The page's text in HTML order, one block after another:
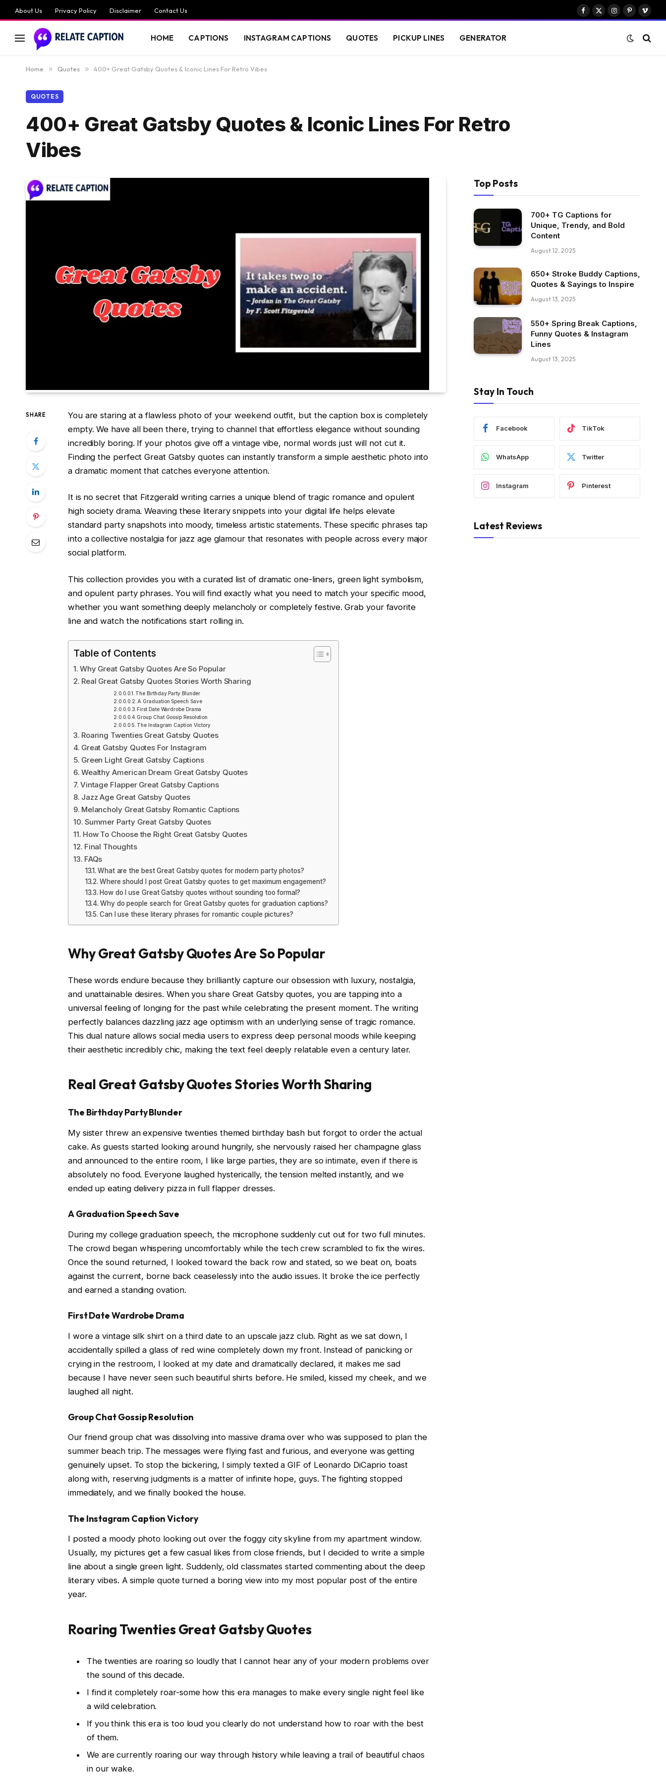
About Us Privacy Policy Disclaimer Contact Us
Facebook
X
Instagram
PinterestVimeo
HOME CAPTIONS INSTAGRAM CAPTIONS QUOTES PICKUP LINES GENERATOR
Home » Quotes » 400+ Great Gatsby Quotes & Iconic Lines For Retro Vibes
QUOTES
400+ Great Gatsby Quotes & Iconic Lines For Retro
Vibes
SHARE
You are staring at a flawless photo of your weekend outfit, but the caption box is completely
empty. We have all been there, trying to channel that effortless elegance without sounding
incredibly boring. If your photos give off a vintage vibe, normal words just will not cut it.
Finding the perfect Great Gatsby quotes can instantly transform a simple aesthetic photo into
a dramatic moment that catches everyone attention.
It is no secret that Fitzgerald writing carries a unique blend of tragic romance and opulent
high society drama. Weaving these literary snippets into your digital life helps elevate
standard party snapshots into moody, timeless artistic statements. These specific phrases tap
into a collective nostalgia for jazz age glamour that resonates with people across every major
social platform.
This collection provides you with a curated list of dramatic one-liners, green light symbolism,
and opulent party phrases. You will find exactly what you need to match your specific mood,
whether you want something deeply melancholy or completely festive. Grab your favorite
line and watch the notifications start rolling in.
Table of Contents
Why Great Gatsby Quotes Are So Popular
Real Great Gatsby Quotes Stories Worth Sharing
The Birthday Party Blunder
A Graduation Speech Save
First Date Wardrobe Drama
Group Chat Gossip Resolution
The Instagram Caption Victory
Roaring Twenties Great Gatsby Quotes
Great Gatsby Quotes For Instagram
Green Light Great Gatsby Captions
Wealthy American Dream Great Gatsby Quotes
Vintage Flapper Great Gatsby Captions
Jazz Age Great Gatsby Quotes
Melancholy Great Gatsby Romantic Captions
Summer Party Great Gatsby Quotes
How To Choose the Right Great Gatsby Quotes
Final Thoughts
FAQs
What are the best Great Gatsby quotes for modern party photos?
Where should I post Great Gatsby quotes to get maximum engagement?
How do I use Great Gatsby quotes without sounding too formal?
Why do people search for Great Gatsby quotes for graduation captions?
Can I use these literary phrases for romantic couple pictures?
Why Great Gatsby Quotes Are So Popular
These words endure because they brilliantly capture our obsession with luxury, nostalgia,
and unattainable desires. When you share Great Gatsby quotes, you are tapping into a
universal feeling of longing for the past while celebrating the present moment. The writing
perfectly balances dazzling jazz age optimism with an underlying sense of tragic romance.
This dual nature allows social media users to express deep personal moods while keeping
their aesthetic incredibly chic, making the text feel deeply relatable even a century later.
Real Great Gatsby Quotes Stories Worth Sharing
The Birthday Party Blunder
My sister threw an expensive twenties themed birthday bash but forgot to order the actual
cake. As guests started looking around hungrily, she nervously raised her champagne glass
and announced to the entire room, I like large parties, they are so intimate, even if there is
absolutely no food. Everyone laughed hysterically, the tension melted instantly, and we
ended up eating delivery pizza in full flapper dresses.
A Graduation Speech Save
During my college graduation speech, the microphone suddenly cut out for two full minutes.
The crowd began whispering uncomfortably while the tech crew scrambled to fix the wires.
Once the sound returned, I looked toward the back row and stated, so we beat on, boats
against the current, borne back ceaselessly into the audio issues. It broke the ice perfectly
and earned a standing ovation.
First Date Wardrobe Drama
I wore a vintage silk shirt on a third date to an upscale jazz club. Right as we sat down, I
accidentally spilled a glass of red wine completely down my front. Instead of panicking or
crying in the restroom, I looked at my date and dramatically declared, it makes me sad
because I have never seen such beautiful shirts before. He smiled, kissed my cheek, and we
laughed all night.
Group Chat Gossip Resolution
Our friend group chat was dissolving into massive drama over who was supposed to plan the
summer beach trip. The messages were flying fast and furious, and everyone was getting
genuinely upset. To stop the bickering, I simply texted a GIF of Leonardo DiCaprio toast
along with, reserving judgments is a matter of infinite hope, guys. The fighting stopped
immediately, and we finally booked the house.
The Instagram Caption Victory
I posted a moody photo looking out over the foggy city skyline from my apartment window.
Usually, my pictures get a few casual likes from close friends, but I decided to write a simple
line about a single green light. Suddenly, old classmates started commenting about the deep
literary vibes. A simple quote turned a boring view into my most popular post of the entire
year.
Roaring Twenties Great Gatsby Quotes
The twenties are roaring so loudly that I cannot hear any of your modern problems over
the sound of this decade.
I find it completely roar-some how this era manages to make every single night feel like
a wild celebration.
If you think this era is too loud you clearly do not understand how to roar with the best
of them.
We are currently roaring our way through history while leaving a trail of beautiful chaos
in our wake.
Top Posts
700+ TG Captions for
Unique, Trendy, and Bold
Content
August 12, 2025
650+ Stroke Buddy Captions,
Quotes & Sayings to Inspire
August 13, 2025
550+ Spring Break Captions,
Funny Quotes & Instagram
Lines
August 13, 2025
Stay In Touch
Facebook TikTok
WhatsApp Twitter
Instagram Pinterest
Latest Reviews